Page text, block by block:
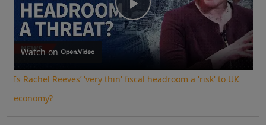
Play
Video
Watch on
Is Rachel Reeves’ 'very thin' fiscal headroom a 'risk' to UK
economy?